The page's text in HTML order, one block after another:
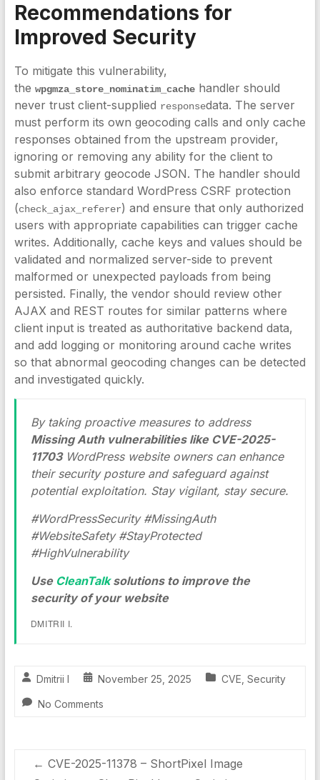
Recommendations for
Improved Security
To mitigate this vulnerability,
the wpgmza_store_nominatim_cachehandler should
never trust client-supplied responsedata. The server
must perform its own geocoding calls and only cache
responses obtained from the upstream provider,
ignoring or removing any ability for the client to
submit arbitrary geocode JSON. The handler should
also enforce standard WordPress CSRF protection
(check_ajax_referer) and ensure that only authorized
users with appropriate capabilities can trigger cache
writes. Additionally, cache keys and values should be
validated and normalized server-side to prevent
malformed or unexpected payloads from being
persisted. Finally, the vendor should review other
AJAX and REST routes for similar patterns where
client input is treated as authoritative backend data,
and add logging or monitoring around cache writes
so that abnormal geocoding changes can be detected
and investigated quickly.
By taking proactive measures to address
Missing Auth vulnerabilities like CVE-2025-
11703WordPress website owners can enhance
their security posture and safeguard against
potential exploitation. Stay vigilant, stay secure.
#WordPressSecurity #MissingAuth
#WebsiteSafety #StayProtected
#HighVulnerability
Use CleanTalksolutions to improve the
security of your website
DMITRII I.
Dmitrii I November 25, 2025 CVE Security
No Comments
← CVE-2025-11378 – ShortPixel Image